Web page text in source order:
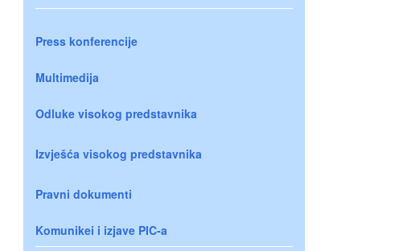
Press konferencije
Multimedija
Odluke visokog predstavnika
Izvješća visokog predstavnika
Pravni dokumenti
Komunikei i izjave PIC-a